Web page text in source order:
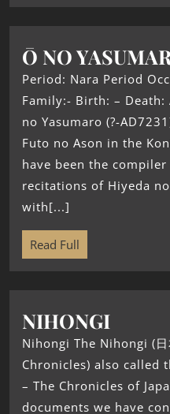
Ō NO
Period: Nara Period
Family:- Birth: – Death:
no Yasumaro (?-
Futo no Ason in the
have been the
recitations of Hiyeda
with[...]
Read Full
NIHONGI
Nihongi The Nihongi (日
Chronicles) also called
– The Chronicles of
documents we have